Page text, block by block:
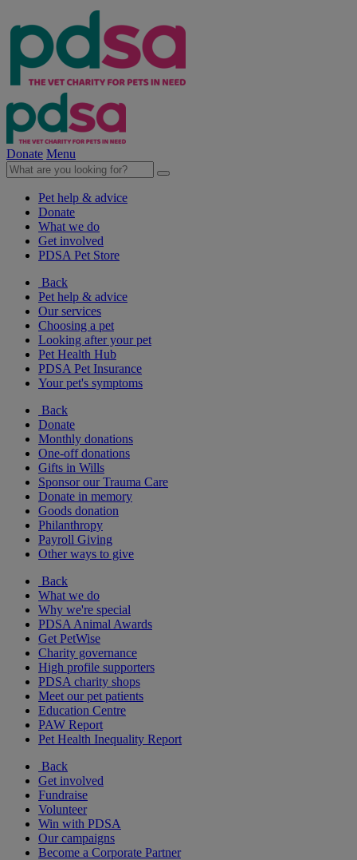
Donate Menu
Pet help & advice
Donate
What we do
Get involved
PDSA Pet Store
Back
Pet help & advice
Our services
Choosing a pet
Looking after your pet
Pet Health Hub
PDSA Pet Insurance
Your pet's symptoms
Back
Donate
Monthly donations
One-off donations
Gifts in Wills
Sponsor our Trauma Care
Donate in memory
Goods donation
Philanthropy
Payroll Giving
Other ways to give
Back
What we do
Why we're special
PDSA Animal Awards
Get PetWise
Charity governance
High profile supporters
PDSA charity shops
Meet our pet patients
Education Centre
PAW Report
Pet Health Inequality Report
Back
Get involved
Fundraise
Volunteer
Win with PDSA
Our campaigns
Become a Corporate Partner